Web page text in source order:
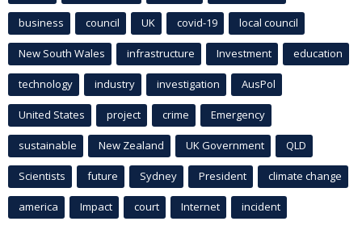
business council UK covid-19 local council
New South Wales infrastructure Investment education
technology industry investigation AusPol
United States project crime Emergency
sustainable New Zealand UK Government QLD
Scientists future Sydney President climate change
america Impact court Internet incident